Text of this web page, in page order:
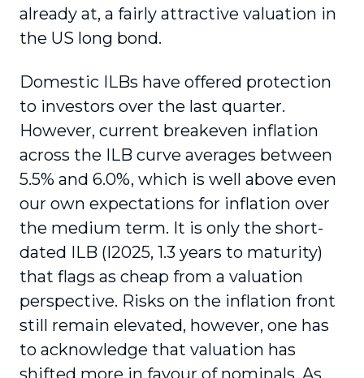
already at, a fairly attractive valuation in
the US long bond.
Domestic ILBs have offered protection
to investors over the last quarter.
However, current breakeven inflation
across the ILB curve averages between
5.5% and 6.0%, which is well above even
our own expectations for inflation over
the medium term. It is only the short-
dated ILB (I2025, 1.3 years to maturity)
that flags as cheap from a valuation
perspective. Risks on the inflation front
still remain elevated, however, one has
to acknowledge that valuation has
shifted more in favour of nominals. As